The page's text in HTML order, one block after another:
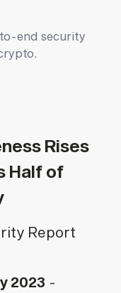
end security
Rises
Half of
Report
2023 -